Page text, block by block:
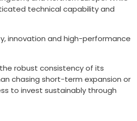
technical capability and
innovation and high-performance
robust consistency of its
chasing short-term expansion or
to invest sustainably through